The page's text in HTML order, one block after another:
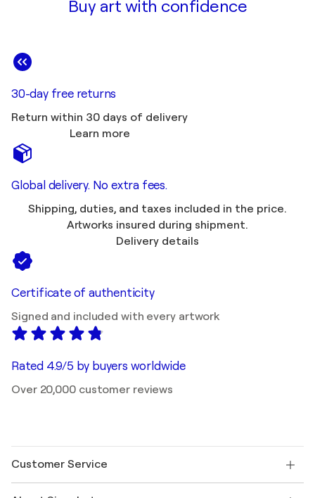
Buy art with confidence
30-day free returns
Return within 30 days of delivery
Learn more
Global delivery. No extra fees.
Shipping, duties, and taxes included in the price.
Artworks insured during shipment.
Delivery details
Certificate of authenticity
Signed and included with every artwork
Rated 4.9/5 by buyers worldwide
Over 20,000 customer reviews
Customer Service